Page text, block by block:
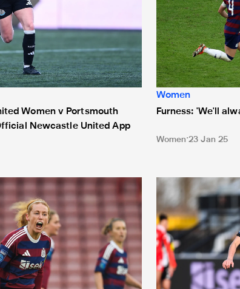
Women v Portsmouth
Newcastle United App
Women
Furness: 'We'll
Women 23 Jan 25
1 Newcastle United Women 1 Andrews: 'We're